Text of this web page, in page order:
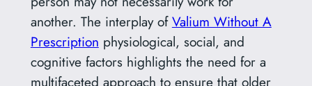
another. The interplay ofValium Without A
Prescription physiological, social, and
cognitive factors highlights the need for a
multifaceted approach to ensure that older